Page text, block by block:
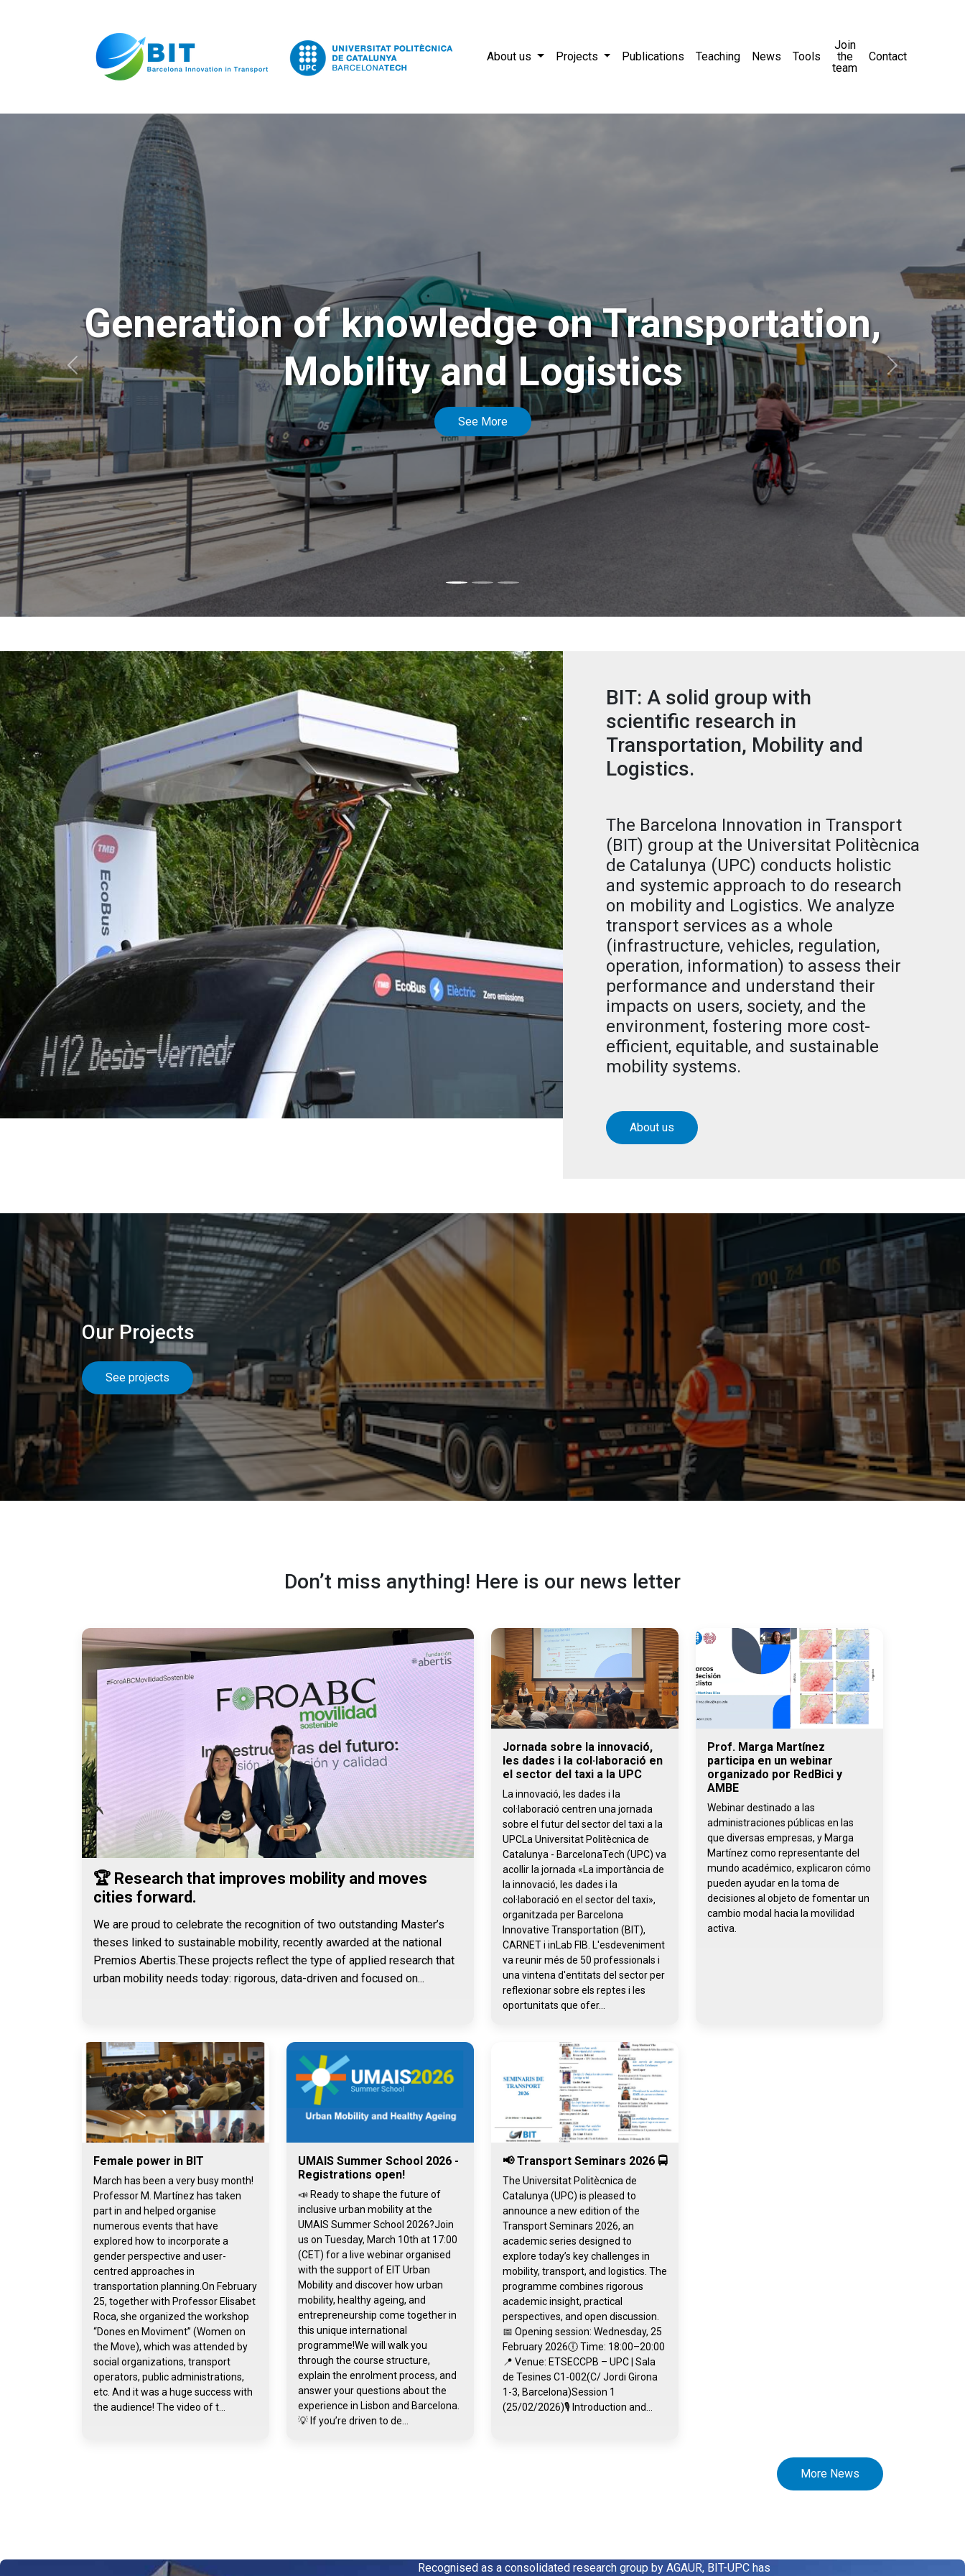
About us Projects Publications Teaching News Tools
Join
the
team
Contact
Generation of knowledge on Transportation,
Mobility and Logistics
See More
Anterior Siguiente
BIT: A solid group with
scientific research in
Transportation, Mobility and
Logistics.
The Barcelona Innovation in Transport
(BIT) group at the Universitat Politècnica
de Catalunya (UPC) conducts holistic
and systemic approach to do research
on mobility and Logistics. We analyze
transport services as a whole
(infrastructure, vehicles, regulation,
operation, information) to assess their
performance and understand their
impacts on users, society, and the
environment, fostering more cost-
efficient, equitable, and sustainable
mobility systems.
About us
Our Projects
See projects
Don’t miss anything! Here is our news letter
🏆 Research that improves mobility and moves
cities forward.
We are proud to celebrate the recognition of two outstanding Master’s
theses linked to sustainable mobility, recently awarded at the national
Premios Abertis.These projects reflect the type of applied research that
urban mobility needs today: rigorous, data-driven and focused on...
Jornada sobre la innovació,
les dades i la col·laboració en
el sector del taxi a la UPC
La innovació, les dades i la
col·laboració centren una jornada
sobre el futur del sector del taxi a la
UPCLa Universitat Politècnica de
Catalunya - BarcelonaTech (UPC) va
acollir la jornada «La importància de
la innovació, les dades i la
col·laboració en el sector del taxi»,
organitzada per Barcelona
Innovative Transportation (BIT),
CARNET i inLab FIB. L'esdeveniment
va reunir més de 50 professionals i
una vintena d'entitats del sector per
reflexionar sobre els reptes i les
oportunitats que ofer...
Prof. Marga Martínez
participa en un webinar
organizado por RedBici y
AMBE
Webinar destinado a las
administraciones públicas en las
que diversas empresas, y Marga
Martínez como representante del
mundo académico, explicaron cómo
pueden ayudar en la toma de
decisiones al objeto de fomentar un
cambio modal hacia la movilidad
activa.
Female power in BIT
March has been a very busy month!
Professor M. Martínez has taken
part in and helped organise
numerous events that have
explored how to incorporate a
gender perspective and user-
centred approaches in
transportation planning.On February
25, together with Professor Elisabet
Roca, she organized the workshop
“Dones en Moviment” (Women on
the Move), which was attended by
social organizations, transport
operators, public administrations,
etc. And it was a huge success with
the audience! The video of t...
UMAIS Summer School 2026 -
Registrations open!
📣 Ready to shape the future of
inclusive urban mobility at the
UMAIS Summer School 2026?Join
us on Tuesday, March 10th at 17:00
(CET) for a live webinar organised
with the support of EIT Urban
Mobility and discover how urban
mobility, healthy ageing, and
entrepreneurship come together in
this unique international
programme!We will walk you
through the course structure,
explain the enrolment process, and
answer your questions about the
experience in Lisbon and Barcelona.
💡 If you’re driven to de...
📢 Transport Seminars 2026 🚍
The Universitat Politècnica de
Catalunya (UPC) is pleased to
announce a new edition of the
Transport Seminars 2026, an
academic series designed to
explore today’s key challenges in
mobility, transport, and logistics. The
programme combines rigorous
academic insight, practical
perspectives, and open discussion.
📅 Opening session: Wednesday, 25
February 2026🕕 Time: 18:00–20:00
📍 Venue: ETSECCPB – UPC | Sala
de Tesines C1-002(C/ Jordi Girona
1-3, Barcelona)Session 1
(25/02/2026)🎙️ Introduction and...
More News
Recognised as a consolidated research group by AGAUR, BIT-UPC has